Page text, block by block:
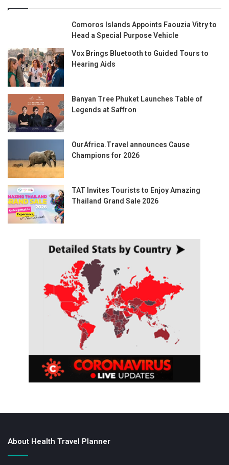
Comoros Islands Appoints Faouzia Vitry to
Head a Special Purpose Vehicle
Vox Brings Bluetooth to Guided Tours to
Hearing Aids
Banyan Tree Phuket Launches Table of
Legends at Saffron
OurAfrica.Travel announces Cause
Champions for 2026
TAT Invites Tourists to Enjoy Amazing
Thailand Grand Sale 2026
About Health Travel Planner